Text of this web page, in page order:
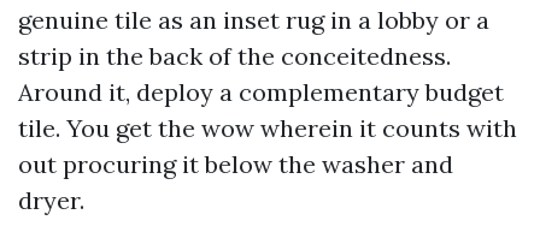
genuine tile as an inset rug in a lobby or a
strip in the back of the conceitedness.
Around it, deploy a complementary budget
tile. You get the wow wherein it counts with
out procuring it below the washer and
dryer.